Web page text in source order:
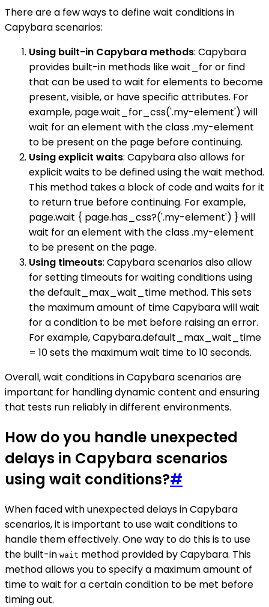
There are a few ways to define wait conditions in
Capybara scenarios:
Using built-in Capybara methods: Capybara
provides built-in methods like wait_for or find
that can be used to wait for elements to become
present, visible, or have specific attributes. For
example, page.wait_for_css('.my-element') will
wait for an element with the class .my-element
to be present on the page before continuing.
Using explicit waits: Capybara also allows for
explicit waits to be defined using the wait method.
This method takes a block of code and waits for it
to return true before continuing. For example,
page.wait { page.has_css?('.my-element') } will
wait for an element with the class .my-element
to be present on the page.
Using timeouts: Capybara scenarios also allow
for setting timeouts for waiting conditions using
the default_max_wait_time method. This sets
the maximum amount of time Capybara will wait
for a condition to be met before raising an error.
For example, Capybara.default_max_wait_time
= 10 sets the maximum wait time to 10 seconds.
Overall, wait conditions in Capybara scenarios are
important for handling dynamic content and ensuring
that tests run reliably in different environments.
How do you handle unexpected
delays in Capybara scenarios
using wait conditions?#
When faced with unexpected delays in Capybara
scenarios, it is important to use wait conditions to
handle them effectively. One way to do this is to use
the built-in wait method provided by Capybara. This
method allows you to specify a maximum amount of
time to wait for a certain condition to be met before
timing out.